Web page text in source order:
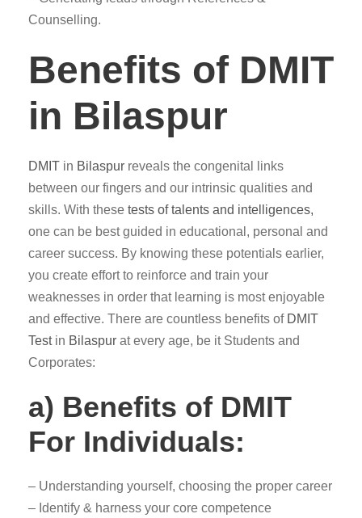
Counselling.
Benefits of DMIT
in Bilaspur
DMIT in Bilaspur reveals the congenital links
between our fingers and our intrinsic qualities and
skills. With these tests of talents and intelligences,
one can be best guided in educational, personal and
career success. By knowing these potentials earlier,
you create effort to reinforce and train your
weaknesses in order that learning is most enjoyable
and effective. There are countless benefits of DMIT
Testin Bilaspur at every age, be it Students and
Corporates:
a) Benefits of DMIT
For Individuals:
– Understanding yourself, choosing the proper career
– Identify & harness your core competence